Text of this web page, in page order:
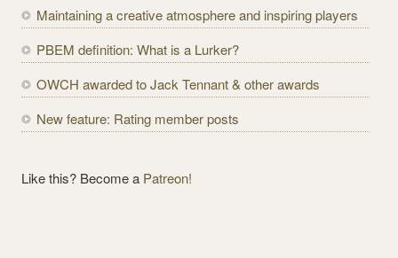
r
e
s
Maintaining a creative atmosphere and inspiring players
PBEM definition: What is a Lurker?
OWCH awarded to Jack Tennant & other awards
New feature: Rating member posts
Like this? Become a Patreon!